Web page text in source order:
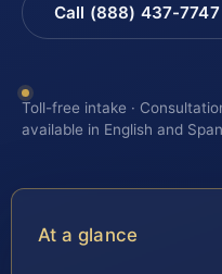
Call (888) 437-7747
Toll-free intake ·
available in English and
At a glance